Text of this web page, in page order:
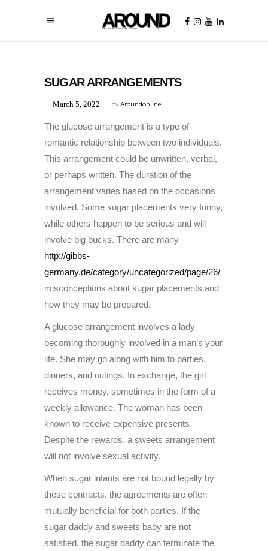
SUGAR ARRANGEMENTS
byAroundonline
March 5, 2022
The glucose arrangement is a type of
romantic relationship between two individuals.
This arrangement could be unwritten, verbal,
or perhaps written. The duration of the
arrangement varies based on the occasions
involved. Some sugar placements very funny,
while others happen to be serious and will
involve big bucks. There are many
http://gibbs-
germany.de/category/uncategorized/page/26/
misconceptions about sugar placements and
how they may be prepared.
A glucose arrangement involves a lady
becoming thoroughly involved in a man’s your
life. She may go along with him to parties,
dinners, and outings. In exchange, the girl
receives money, sometimes in the form of a
weekly allowance. The woman has been
known to receive expensive presents.
Despite the rewards, a sweets arrangement
will not involve sexual activity.
When sugar infants are not bound legally by
these contracts, the agreements are often
mutually beneficial for both parties. If the
sugar daddy and sweets baby are not
satisfied, the sugar daddy can terminate the